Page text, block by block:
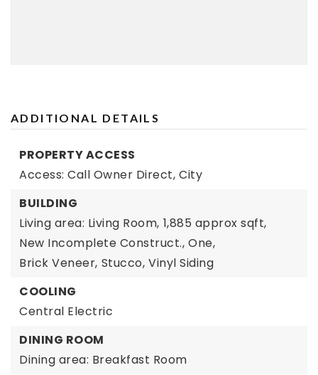
ADDITIONAL DETAILS
PROPERTY ACCESS
Access: Call Owner Direct, City
BUILDING
Living area: Living Room, 1,885 approx sqft,
New Incomplete Construct., One,
Brick Veneer, Stucco, Vinyl Siding
COOLING
Central Electric
DINING ROOM
Dining area: Breakfast Room